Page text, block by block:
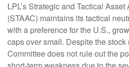
LPL’s Strategic and Tactical
(STAAC) maintains its tactical
with a preference for the U.S.,
caps over small. Despite the
Committee does not rule out the